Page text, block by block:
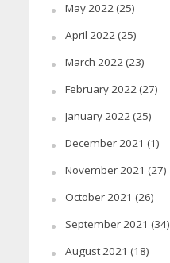
May 2022(25)
April 2022(25)
March 2022(23)
February 2022(27)
January 2022(25)
December 2021 (1)
November 2021 (27)
October 2021 (26)
September 2021 (34)
August 2021 (18)